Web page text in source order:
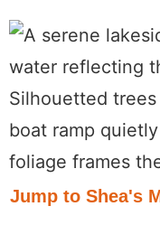
Jump to Shea's